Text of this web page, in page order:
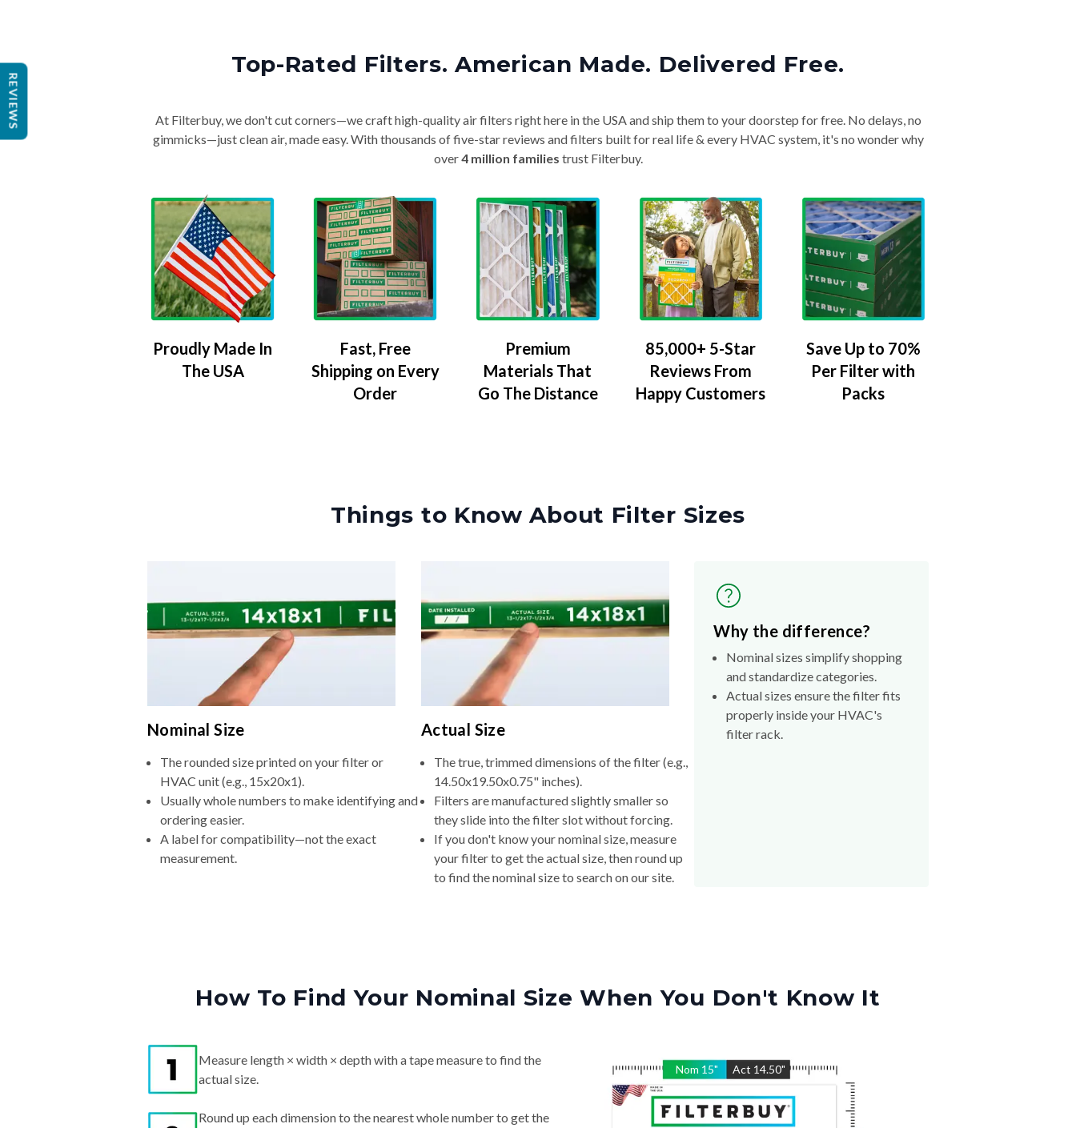
Top-Rated Filters. American Made. Delivered Free.
At Filterbuy, we don't cut corners—we craft high-quality air filters right here in the USA and ship them to your doorstep for free. No delays, no
gimmicks—just clean air, made easy. With thousands of five-star reviews and filters built for real life & every HVAC system, it's no wonder why
over4 million families trust Filterbuy.
Proudly Made In
The USA
Fast, Free
Shipping on Every
Order
Premium
Materials That
Go The Distance
85,000+ 5-Star
Reviews From
Happy Customers
Save Up to 70%
Per Filter with
Packs
Things to Know About Filter Sizes
Nominal Size
The rounded size printed on your filter or
HVAC unit (e.g., 15x20x1).
Usually whole numbers to make identifying and
ordering easier.
A label for compatibility—not the exact
measurement.
Actual Size
The true, trimmed dimensions of the filter (e.g.,
14.50x19.50x0.75" inches).
Filters are manufactured slightly smaller so
they slide into the filter slot without forcing.
If you don't know your nominal size, measure
your filter to get the actual size, then round up
to find the nominal size to search on our site.
Why the difference?
Nominal sizes simplify shopping
and standardize categories.
Actual sizes ensure the filter fits
properly inside your HVAC's
filter rack.
How To Find Your Nominal Size When You Don't Know It
Nom 15" Act 14.50"
Measure length × width × depth with a tape measure to find the
actual size.
Round up each dimension to the nearest whole number to get the
REVIEWS